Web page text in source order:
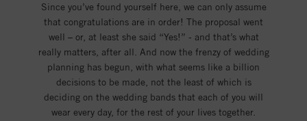
Since you’ve found yourself here, we can only assume
that congratulations are in order! The proposal went
well – or, at least she said “Yes!” - and that’s what
really matters, after all. And now the frenzy of wedding
planning has begun, with what seems like a billion
decisions to be made, not the least of which is
deciding on the wedding bands that each of you will
wear every day, for the rest of your lives together.